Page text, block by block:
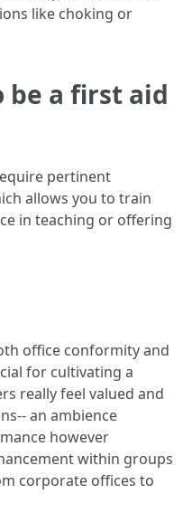
like choking or
be a first aid
pertinent
allows you to train
in teaching or offering
office conformity and
for cultivating a
really feel valued and
an ambience
however
within groups
corporate offices to